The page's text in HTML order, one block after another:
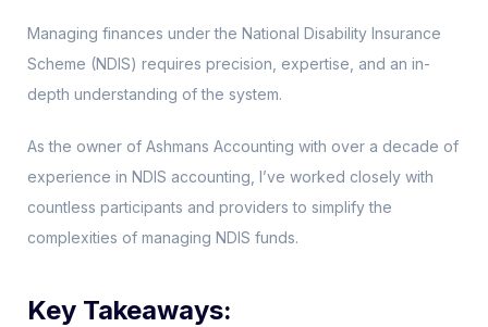
Managing finances under the National Disability Insurance
Scheme (NDIS) requires precision, expertise, and an in-
depth understanding of the system.
As the owner of Ashmans Accounting with over a decade of
experience in NDIS accounting, I’ve worked closely with
countless participants and providers to simplify the
complexities of managing NDIS funds.
Key Takeaways: